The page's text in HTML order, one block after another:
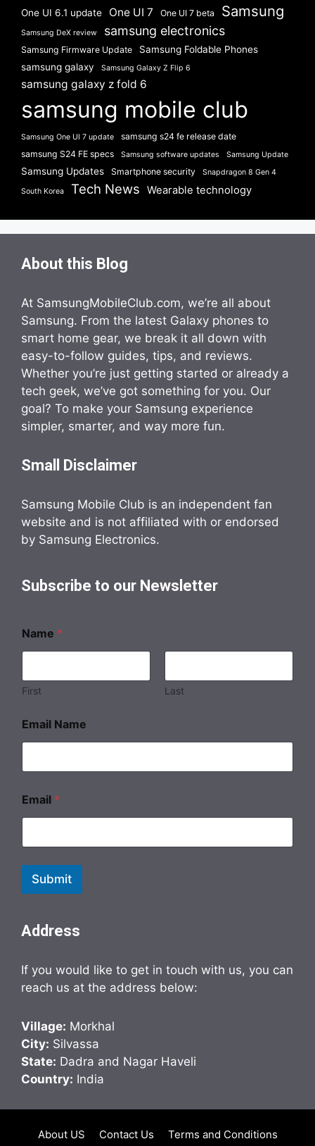
One UI 6.1 update One UI 7 One UI 7 beta Samsung
Samsung DeX review samsung electronics
Samsung Firmware Update
Samsung Foldable Phones
samsung galaxy
Samsung Galaxy Z Flip 6
samsung galaxy z fold 6
samsung mobile club
Samsung One UI 7 update
samsung s24 fe release date
samsung S24 FE specs
Samsung software updates Samsung Update
Samsung Updates Smartphone security Snapdragon 8 Gen 4
South Korea Tech News Wearable technology
About this Blog
At SamsungMobileClub.com, we’re all about
Samsung. From the latest Galaxy phones to
smart home gear, we break it all down with
easy-to-follow guides, tips, and reviews.
Whether you’re just getting started or already a
tech geek, we’ve got something for you. Our
goal? To make your Samsung experience
simpler, smarter, and way more fun.
Small Disclaimer
Samsung Mobile Club is an independent fan
website and is not affiliated with or endorsed
by Samsung Electronics.
Subscribe to our Newsletter
Name *
First Last
Email Name
Email *
Submit
Address
If you would like to get in touch with us, you can
reach us at the address below:
Village: Morkhal
City: Silvassa
State: Dadra and Nagar Haveli
Country: India
About US Contact Us Terms and Conditions